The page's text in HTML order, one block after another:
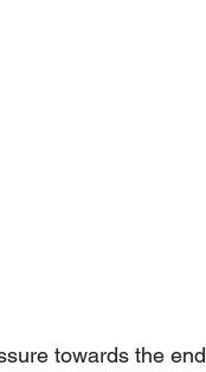
towards the end